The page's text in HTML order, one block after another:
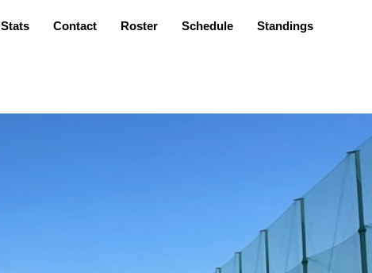
Stats Contact Roster Schedule Standings